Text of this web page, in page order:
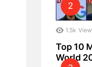
1.5k
Top 10
World